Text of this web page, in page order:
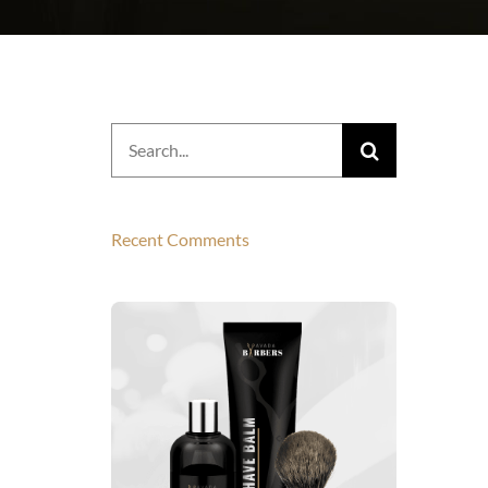
Search
for:
Recent Comments